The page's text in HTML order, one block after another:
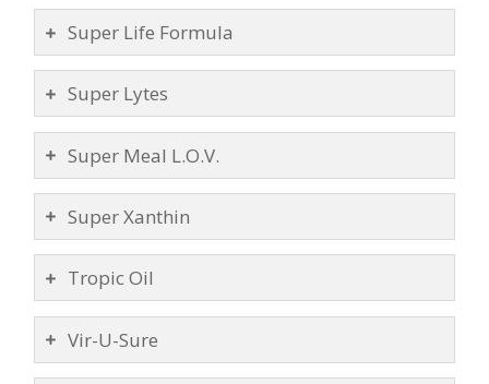
Super Life Formula
Super Lytes
Super Meal L.O.V.
Super Xanthin
Tropic Oil
Vir-U-Sure